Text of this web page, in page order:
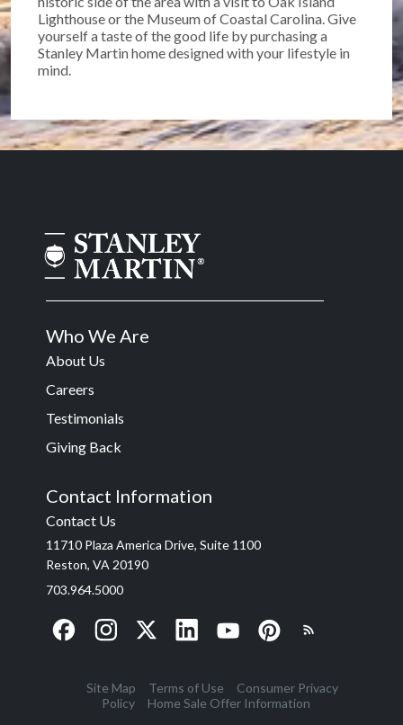
Lighthouse or the Museum of Coastal Carolina. Give
yourself a taste of the good life by purchasing a
Stanley Martin home designed with your lifestyle in
mind.
Who We Are
About Us
Careers
Testimonials
Giving Back
Contact Information
Contact Us
11710 Plaza America Drive, Suite 1100
Reston, VA 20190
703.964.5000
Site Map Terms of Use
Consumer Privacy
Policy
Home Sale Offer Information